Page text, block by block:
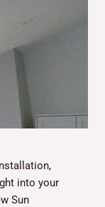
into your
Sun